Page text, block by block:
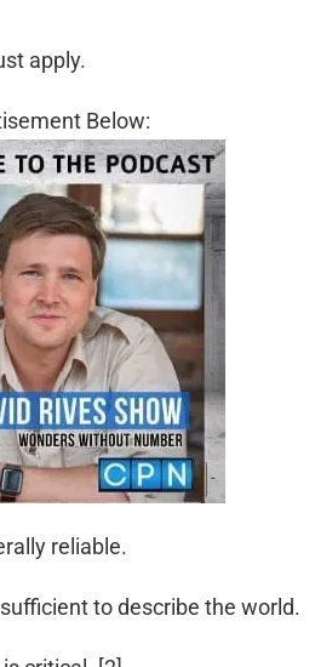
apply.
Below:
reliable.
to describe the world.